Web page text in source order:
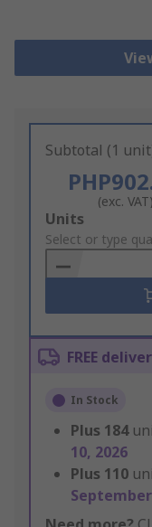
Subtotal (1
(exc. VAT)
Add
to
Basket
Units
Select or type
FREE
In Stock
Plus 184
10, 2026
Plus 110